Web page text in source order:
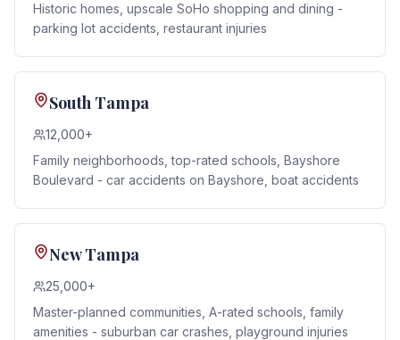
Historic homes, upscale SoHo shopping and dining -
parking lot accidents, restaurant injuries
South Tampa
12,000+
Family neighborhoods, top-rated schools, Bayshore
Boulevard - car accidents on Bayshore, boat accidents
New Tampa
25,000+
Master-planned communities, A-rated schools, family
amenities - suburban car crashes, playground injuries